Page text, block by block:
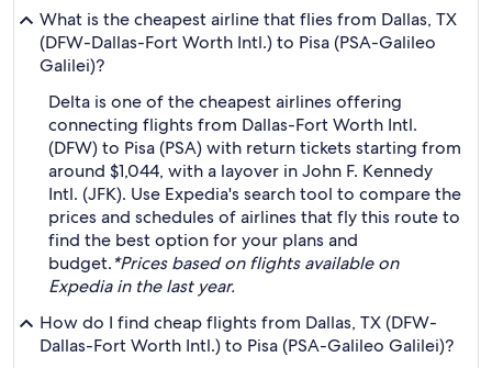
What is the cheapest airline that flies from Dallas, TX
(DFW-Dallas-Fort Worth Intl.) to Pisa (PSA-Galileo
Galilei)?
Delta is one of the cheapest airlines offering
connecting flights from Dallas-Fort Worth Intl.
(DFW) to Pisa (PSA) with return tickets starting from
around $1,044, with a layover in John F. Kennedy
Intl. (JFK). Use Expedia's search tool to compare the
prices and schedules of airlines that fly this route to
find the best option for your plans and
budget.*Prices based on flights available on
Expedia in the last year.
How do I find cheap flights from Dallas, TX (DFW-
Dallas-Fort Worth Intl.) to Pisa (PSA-Galileo Galilei)?